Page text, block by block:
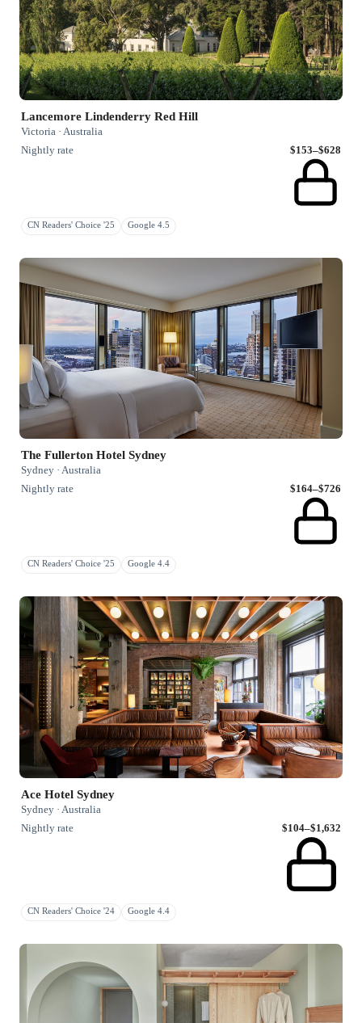
Lancemore Lindenderry Red Hill
Victoria · Australia
Nightly rate
$153–$628
CN Readers' Choice '25 Google 4.5
The Fullerton Hotel Sydney
Sydney · Australia
Nightly rate
$164–$726
CN Readers' Choice '25 Google 4.4
Ace Hotel Sydney
Sydney · Australia
Nightly rate
$104–$1,632
CN Readers' Choice '24 Google 4.4